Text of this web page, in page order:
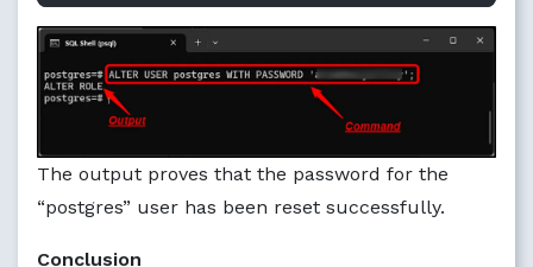
The output proves that the password for the
“postgres” user has been reset successfully.
Conclusion